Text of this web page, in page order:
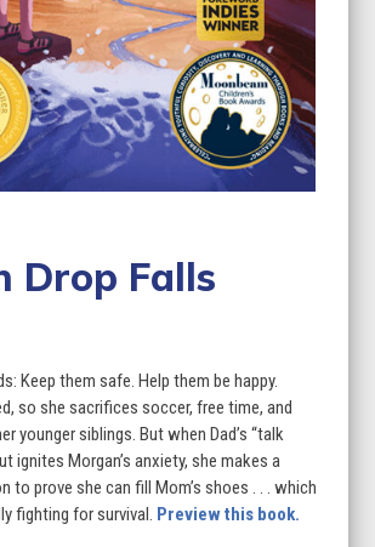
Drop Falls
Keep them safe. Help them be happy.
so she sacrifices soccer, free time, and
younger siblings. But when Dad’s “talk
ignites Morgan’s anxiety, she makes a
to prove she can fill Mom’s shoes . . . which
fighting for survival. Preview this book.